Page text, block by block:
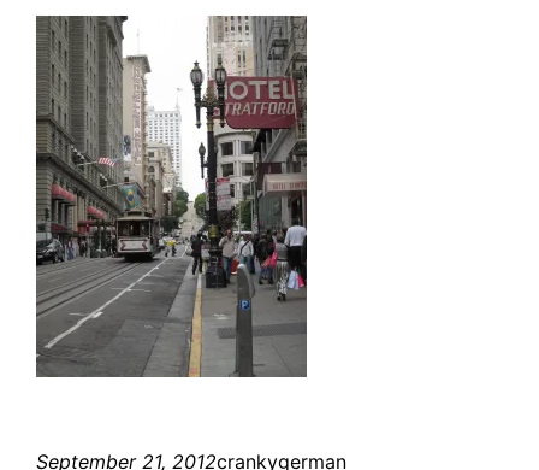
September 21, 2012crankygerman